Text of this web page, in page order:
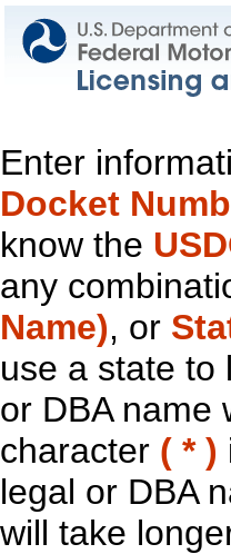
Enter
Docket
know the
any
Name), or
use a state to
or DBA name
character ( * )
legal or DBA
will take